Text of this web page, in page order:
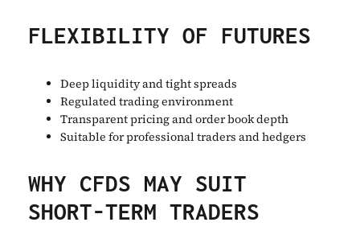
FLEXIBILITY OF FUTURES
Deep liquidity and tight spreads
Regulated trading environment
Transparent pricing and order book depth
Suitable for professional traders and hedgers
WHY CFDS MAY SUIT
SHORT-TERM TRADERS